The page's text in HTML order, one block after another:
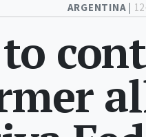
ARGENTINA |